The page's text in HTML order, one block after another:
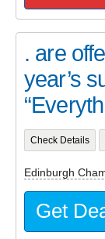
. are
year’s
Check Details
Edinburgh
Get